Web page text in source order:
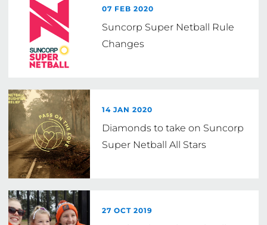
07 FEB 2020
Suncorp Super Netball Rule
Changes
14 JAN 2020
Diamonds to take on Suncorp
Super Netball All Stars
27 OCT 2019